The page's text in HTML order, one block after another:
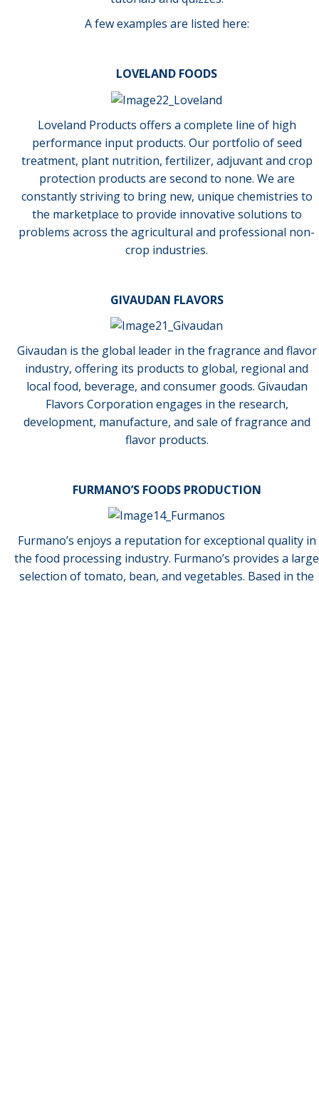
A few examples are listed here:
LOVELAND FOODS
Loveland Products offers a complete line of high
performance input products. Our portfolio of seed
treatment, plant nutrition, fertilizer, adjuvant and crop
protection products are second to none. We are
constantly striving to bring new, unique chemistries to
the marketplace to provide innovative solutions to
problems across the agricultural and professional non-
crop industries.
GIVAUDAN FLAVORS
Givaudan is the global leader in the fragrance and flavor
industry, offering its products to global, regional and
local food, beverage, and consumer goods. Givaudan
Flavors Corporation engages in the research,
development, manufacture, and sale of fragrance and
flavor products.
FURMANO’S FOODS PRODUCTION
Furmano’s enjoys a reputation for exceptional quality in
the food processing industry. Furmano’s provides a large
selection of tomato, bean, and vegetables. Based in the
How can we help you?